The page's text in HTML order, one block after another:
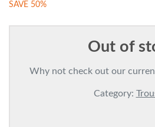
SAVE 50%
Out of
Why not check out our
Category: